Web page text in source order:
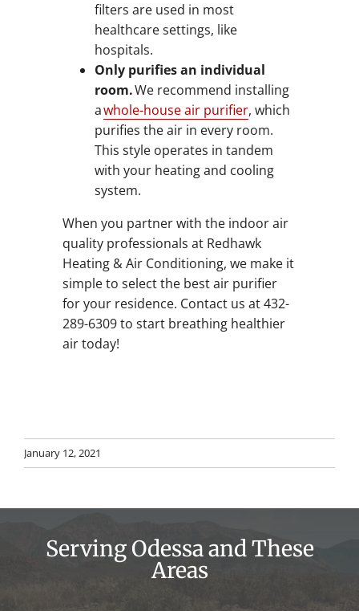
filters are used in most
healthcare settings, like
hospitals.
Only purifies an individual
room.We recommend installing
awhole-house air purifier, which
purifies the air in every room.
This style operates in tandem
with your heating and cooling
system.
When you partner with the indoor air
quality professionals at Redhawk
Heating & Air Conditioning, we make it
simple to select the best air purifier
for your residence. Contact us at 432-
289-6309 to start breathing healthier
air today!
January 12, 2021
Serving Odessa and These
Areas